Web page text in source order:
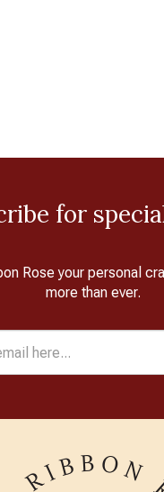
for
Rose your personal
more than ever.